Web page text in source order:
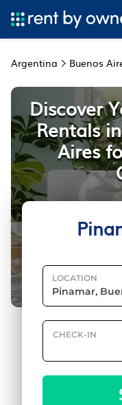
Argentina Buenos
LOCATION
CHECK-IN
Discover
Rentals
Aires